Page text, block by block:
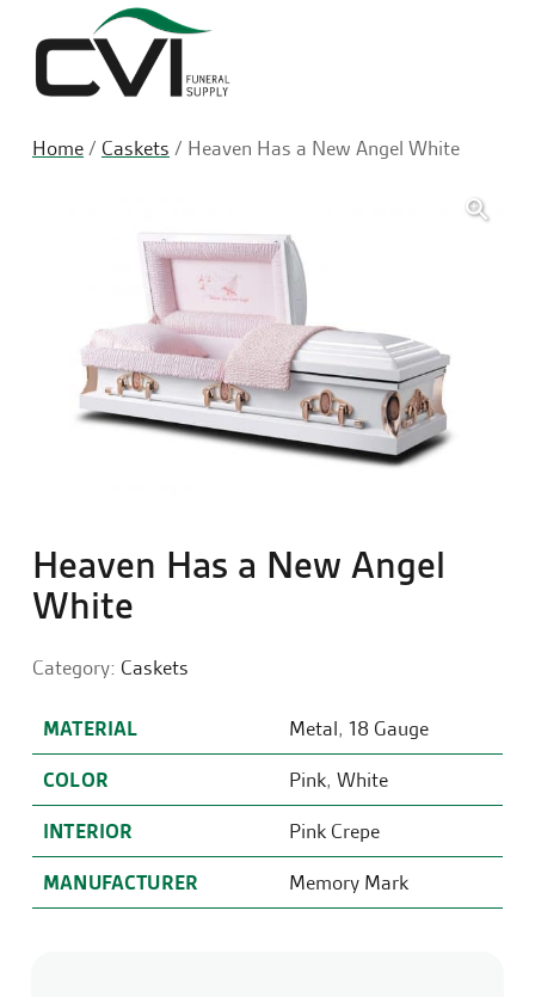
Home/ Caskets / Heaven Has a New Angel White
Heaven Has a New Angel
White
Category: Caskets
MATERIAL Metal, 18 Gauge
COLOR
Pink, White
INTERIOR
Pink Crepe
MANUFACTURER
Memory Mark